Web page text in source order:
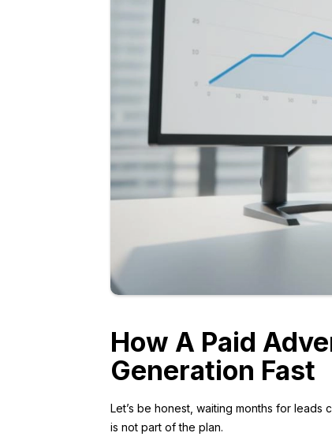
How A Paid
Generation Fast
Let’s be honest, waiting months for leads
is not part of the plan.